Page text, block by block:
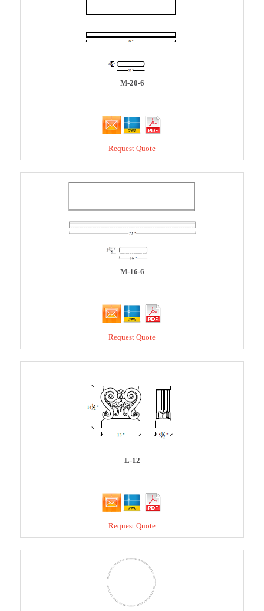
M-20-6
Request Quote
M-16-6
Request Quote
L-12
Request Quote